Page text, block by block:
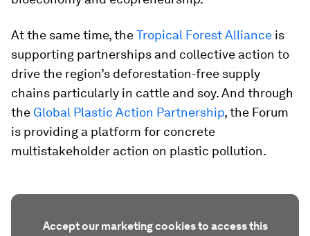
At the same time, theTropical Forest Alliance is
supporting partnerships and collective action to
drive the region’s deforestation-free supply
chains particularly in cattle and soy. And through
the Global Plastic Action Partnership, the Forum
is providing a platform for concrete
multistakeholder action on plastic pollution.
Accept our marketing cookies to access this